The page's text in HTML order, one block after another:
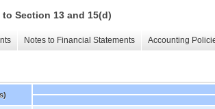
Section 13 and 15(d)
Notes to Financial Statements Accounting